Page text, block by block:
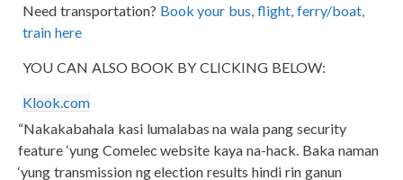
Need transportation? Book your bus, flight, ferry/boat,
train here
YOU CAN ALSO BOOK BY CLICKING BELOW:
Klook.com
“Nakakabahala kasi lumalabas na wala pang security
feature ‘yung Comelec website kaya na-hack. Baka naman
‘yung transmission ng election results hindi rin ganun